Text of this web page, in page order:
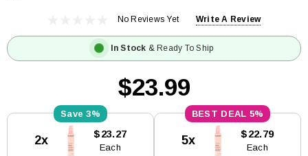
No Reviews Yet Write A Review
In Stock & Ready To Ship
$23.99
Stock:
3%
2x $23.27
Each
5%
5x $22.79
Each